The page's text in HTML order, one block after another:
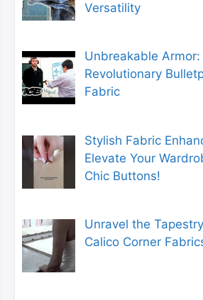
Versatility
Unbreakable Armor:
Revolutionary
Fabric
Stylish Fabric
Elevate Your
Chic Buttons!
Unravel the
Calico Corner